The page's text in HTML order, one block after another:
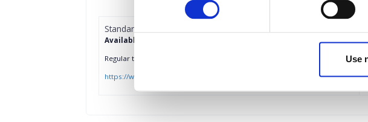
Use
Standard Access Group Tickets
Available until 25/04/2025 or till sold out
Regular ticket grants you access to conference day on May 25.
https://www.wetest-athens.gr/